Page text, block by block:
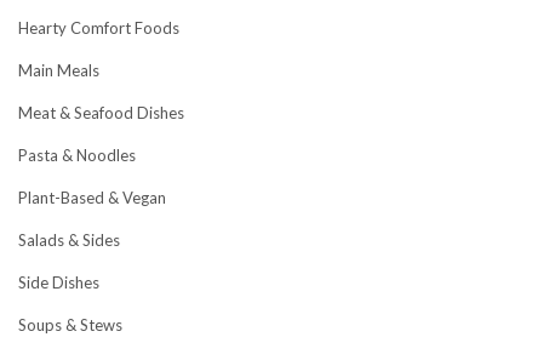
Hearty Comfort Foods
Main Meals
Meat & Seafood Dishes
Pasta & Noodles
Plant-Based & Vegan
Salads & Sides
Side Dishes
Soups & Stews